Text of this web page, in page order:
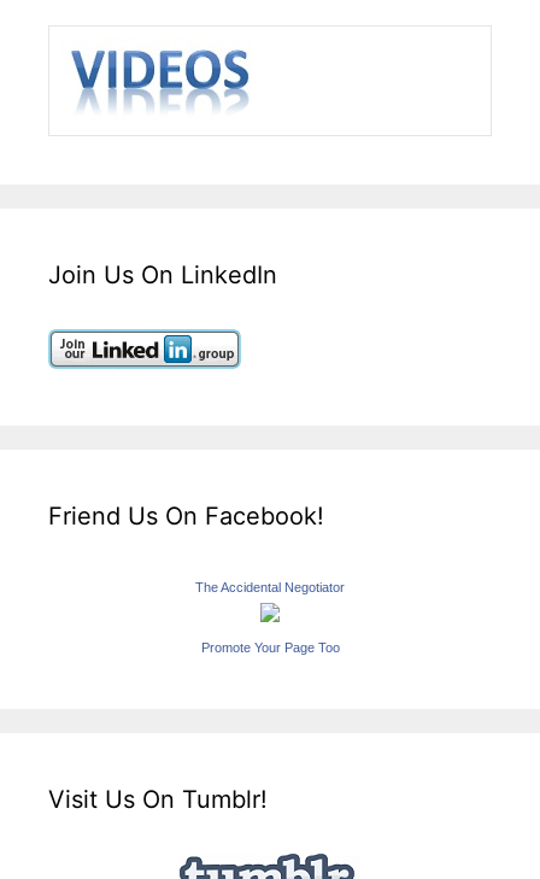
Join Us On LinkedIn
Friend Us On Facebook!
The Accidental Negotiator
Promote Your Page Too
Visit Us On Tumblr!